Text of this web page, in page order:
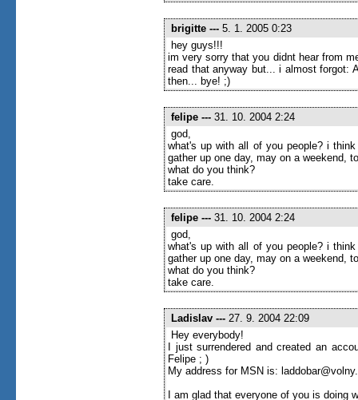
brigitte --- 5. 1. 2005 0:23
hey guys!!!
im very sorry that you didnt hear from
read that anyway but... i almost forgot:
then... bye! ;)
felipe --- 31. 10. 2004 2:24
god,
what's up with all of you people? i
gather up one day, may on a weekend,
what do you think?
take care.
felipe --- 31. 10. 2004 2:24
god,
what's up with all of you people? i
gather up one day, may on a weekend,
what do you think?
take care.
Ladislav --- 27. 9. 2004 22:09
Hey everybody!
I just surrendered and created an
Felipe ; )
My address for MSN is:
I am glad that everyone of you is doing